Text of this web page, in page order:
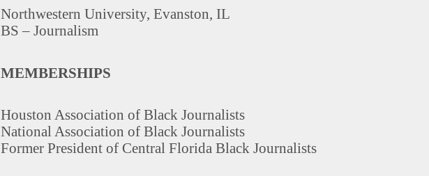
Northwestern University, Evanston, IL
BS – Journalism
MEMBERSHIPS
Houston Association of Black Journalists
National Association of Black Journalists
Former President of Central Florida Black Journalists